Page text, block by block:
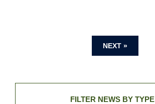
NEXT »
FILTER NEWS BY TYPE